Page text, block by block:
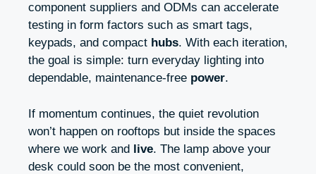
component suppliers and ODMs can accelerate
testing in form factors such as smart tags,
keypads, and compact hubs. With each iteration,
the goal is simple: turn everyday lighting into
dependable, maintenance-free power.
If momentum continues, the quiet revolution
won’t happen on rooftops but inside the spaces
where we work and live. The lamp above your
desk could soon be the most convenient,